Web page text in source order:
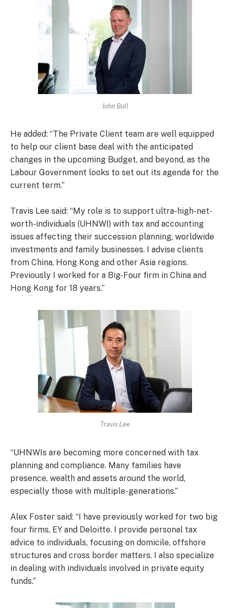
John Bull
He added: “The Private Client team are well equipped
to help our client base deal with the anticipated
changes in the upcoming Budget, and beyond, as the
Labour Government looks to set out its agenda for the
current term.”
Travis Lee said: “My role is to support ultra-high-net-
worth-individuals (UHNWI) with tax and accounting
issues affecting their succession planning, worldwide
investments and family businesses. I advise clients
from China, Hong Kong and other Asia regions.
Previously I worked for a Big-Four firm in China and
Hong Kong for 18 years.”
Travis Lee
“UHNWIs are becoming more concerned with tax
planning and compliance. Many families have
presence, wealth and assets around the world,
especially those with multiple-generations.”
Alex Foster said: “I have previously worked for two big
four firms, EY and Deloitte. I provide personal tax
advice to individuals, focusing on domicile, offshore
structures and cross border matters. I also specialize
in dealing with individuals involved in private equity
funds.”